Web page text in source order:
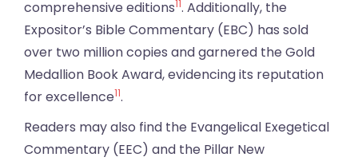
comprehensive editions11. Additionally, the
Expositor’s Bible Commentary (EBC) has sold
over two million copies and garnered the Gold
Medallion Book Award, evidencing its reputation
for excellence11.
Readers may also find the Evangelical Exegetical
Commentary (EEC) and the Pillar New